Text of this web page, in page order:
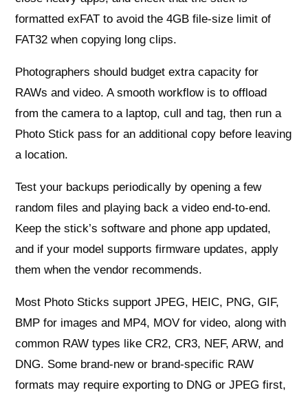
formatted exFAT to avoid the 4GB file-size limit of
FAT32 when copying long clips.
Photographers should budget extra capacity for
RAWs and video. A smooth workflow is to offload
from the camera to a laptop, cull and tag, then run a
Photo Stick pass for an additional copy before leaving
a location.
Test your backups periodically by opening a few
random files and playing back a video end-to-end.
Keep the stick’s software and phone app updated,
and if your model supports firmware updates, apply
them when the vendor recommends.
Most Photo Sticks support JPEG, HEIC, PNG, GIF,
BMP for images and MP4, MOV for video, along with
common RAW types like CR2, CR3, NEF, ARW, and
DNG. Some brand-new or brand-specific RAW
formats may require exporting to DNG or JPEG first,